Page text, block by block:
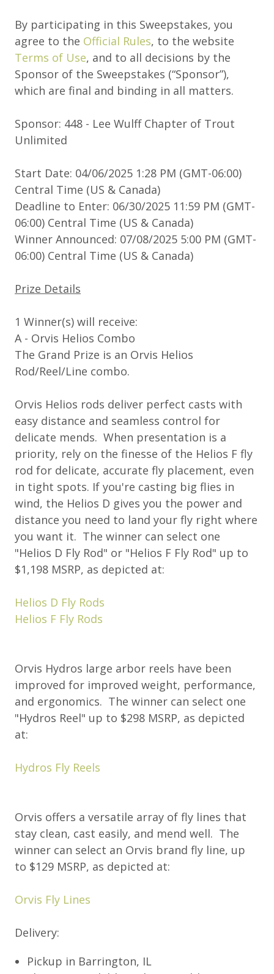
By participating in this Sweepstakes, you
agree to the Official Rules, to the website
Terms of Use, and to all decisions by the
Sponsor of the Sweepstakes (“Sponsor”),
which are final and binding in all matters.
Sponsor: 448 - Lee Wulff Chapter of Trout
Unlimited
Start Date: 04/06/2025 1:28 PM (GMT-06:00)
Central Time (US & Canada)
Deadline to Enter: 06/30/2025 11:59 PM (GMT-
06:00) Central Time (US & Canada)
Winner Announced: 07/08/2025 5:00 PM (GMT-
06:00) Central Time (US & Canada)
Prize Details
1 Winner(s) will receive:
A - Orvis Helios Combo
The Grand Prize is an Orvis Helios
Rod/Reel/Line combo.
Orvis Helios rods deliver perfect casts with
easy distance and seamless control for
delicate mends. When presentation is a
priority, rely on the finesse of the Helios F fly
rod for delicate, accurate fly placement, even
in tight spots. If you're casting big flies in
wind, the Helios D gives you the power and
distance you need to land your fly right where
you want it. The winner can select one
"Helios D Fly Rod" or "Helios F Fly Rod" up to
$1,198 MSRP, as depicted at:
Helios D Fly Rods
Helios F Fly Rods
Orvis Hydros large arbor reels have been
improved for improved weight, performance,
and ergonomics. The winner can select one
"Hydros Reel" up to $298 MSRP, as depicted
at:
Hydros Fly Reels
Orvis offers a versatile array of fly lines that
stay clean, cast easily, and mend well. The
winner can select an Orvis brand fly line, up
to $129 MSRP, as depicted at:
Orvis Fly Lines
Delivery:
Pickup in Barrington, IL